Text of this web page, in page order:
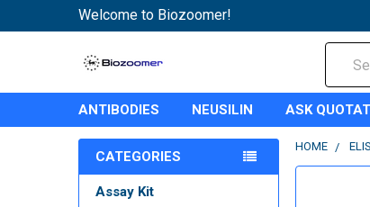
Welcome to Biozoomer!
ANTIBODIES NEUSILIN ASK
CATEGORIES
Assay Kit
HOME